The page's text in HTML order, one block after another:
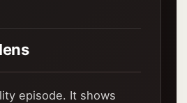
episode. It shows